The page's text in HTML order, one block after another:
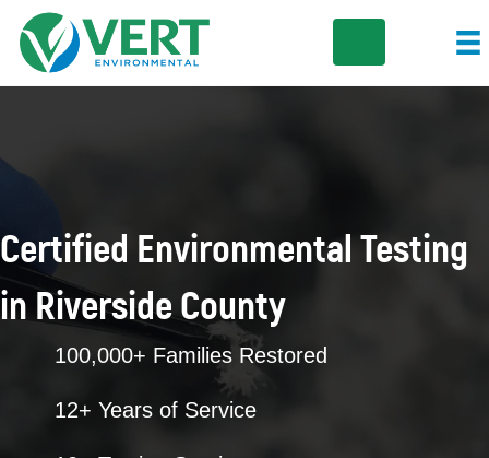
Certified Environmental Testing
in Riverside County
100,000+ Families Restored
12+ Years of Service